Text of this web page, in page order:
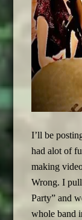
I’ll be
had alot of
making
Wrong. I
Party” and
whole band